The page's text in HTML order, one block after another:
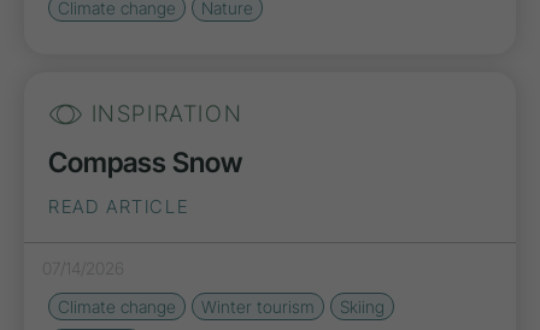
Climate change
Nature
INSPIRATION
Compass Snow
READ ARTICLE
07/14/2026
Climate change
Winter tourism
Skiing